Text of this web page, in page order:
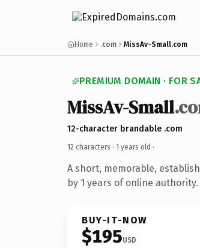
Home .com MissAv-Small.com
PREMIUM DOMAIN · FOR
MissAv-Small
12-character brandable .com
12 characters · 1 years old ·
A short, memorable,
by 1 years of online authority.
BUY-IT-NOW
$195USD